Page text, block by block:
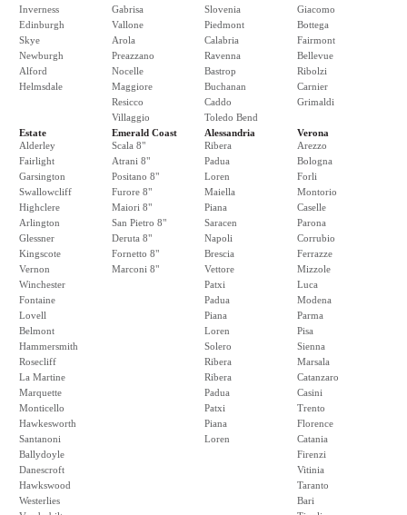
Inverness
Edinburgh
Skye
Newburgh
Alford
Helmsdale
Gabrisa
Vallone
Arola
Preazzano
Nocelle
Maggiore
Resicco
Villaggio
Slovenia
Piedmont
Calabria
Ravenna
Bastrop
Buchanan
Caddo
Toledo Bend
Giacomo
Bottega
Fairmont
Bellevue
Ribolzi
Carnier
Grimaldi
Estate
Alderley
Fairlight
Garsington
Swallowcliff
Highclere
Arlington
Glessner
Kingscote
Vernon
Winchester
Fontaine
Lovell
Belmont
Hammersmith
Rosecliff
La Martine
Marquette
Monticello
Hawkesworth
Santanoni
Ballydoyle
Danescroft
Hawkswood
Westerlies
Emerald Coast
Scala 8"
Atrani 8"
Positano 8"
Furore 8"
Maiori 8"
San Pietro 8"
Deruta 8"
Fornetto 8"
Marconi 8"
Alessandria
Ribera
Padua
Loren
Maiella
Piana
Saracen
Napoli
Brescia
Vettore
Patxi
Padua
Piana
Loren
Solero
Ribera
Ribera
Padua
Patxi
Piana
Loren
Verona
Arezzo
Bologna
Forli
Montorio
Caselle
Parona
Corrubio
Ferrazze
Mizzole
Luca
Modena
Parma
Pisa
Sienna
Marsala
Catanzaro
Casini
Trento
Florence
Catania
Firenzi
Vitinia
Taranto
Bari